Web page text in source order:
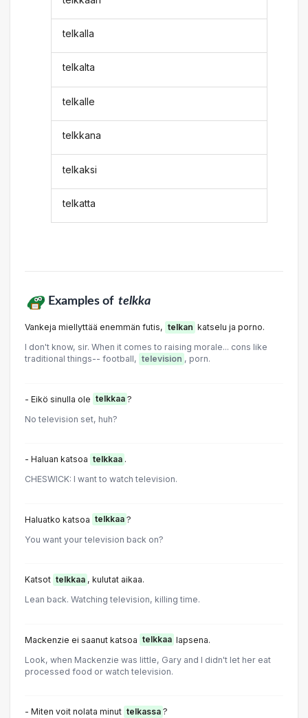
telkalla
telkalta
telkalle
telkkana
telkaksi
telkatta
Examples of telkka
Vankeja miellyttää enemmän futis, telkan katselu ja porno.
I don't know, sir. When it comes to raising morale... cons like
traditional things-- football, television , porn.
- Eikö sinulla ole telkkaa ?
No television set, huh?
- Haluan katsoa telkkaa .
CHESWICK: I want to watch television.
Haluatko katsoa telkkaa ?
You want your television back on?
Katsot telkkaa , kulutat aikaa.
Lean back. Watching television, killing time.
Mackenzie ei saanut katsoa telkkaa lapsena.
Look, when Mackenzie was little, Gary and I didn't let her eat
processed food or watch television.
- Miten voit nolata minut telkassa ?